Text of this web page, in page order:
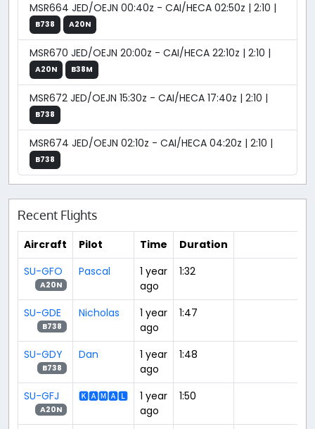
MSR664 JED/OEJN 00:40z - CAI/HECA 02:50z | 2:10 |
B738 A20N
MSR670 JED/OEJN 20:00z - CAI/HECA 22:10z | 2:10 |
A20N B38M
MSR672 JED/OEJN 15:30z - CAI/HECA 17:40z | 2:10 |
B738
MSR674 JED/OEJN 02:10z - CAI/HECA 04:20z | 2:10 |
B738
Recent Flights
Aircraft Pilot Time
Duration
SU-GFO
A20N
Pascal
1 year
ago
1:32
SU-GDE
B738
Nicholas
1 year
ago
1:47
SU-GDY
B738
Dan
1 year
ago
1:48
SU-GFJ
A20N
🅺🅰🅼🅰🅻
1 year
ago
1:50